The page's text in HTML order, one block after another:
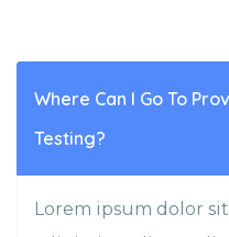
Where Can I Go To
Testing?
Lorem ipsum dolor